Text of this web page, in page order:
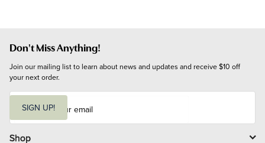
Don't Miss Anything!
Join our mailing list to learn about news and updates and receive $10 off
your next order.
i
l
SIGN UP!
Shop